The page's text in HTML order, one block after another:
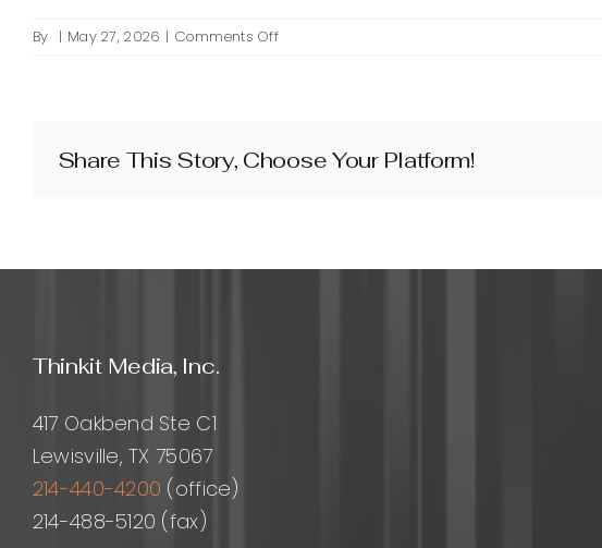
By | May 27, 2026 | Comments Offon
building
are
Share This Story, Choose Your Platform!
Thinkit Media, Inc.
417 Oakbend Ste C1
Lewisville, TX 75067
214-440-4200 (office)
214-488-5120 (fax)